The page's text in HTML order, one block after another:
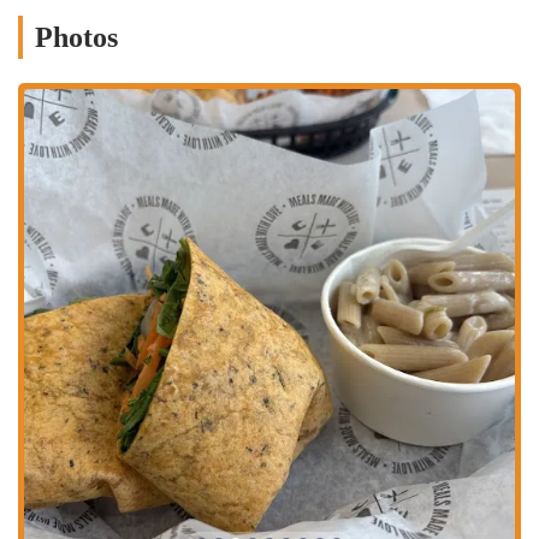
Kid-Friendly Options:The availability of a dedicated kids'
menu is a significant feature for families, making it a
restaurant where everyone can find a delicious and suitable
meal. However, the feedback regarding the spicy mac and
cheese is an important detail that showcases the authenticity of
the reviews and helps manage expectations.
Convenient Location:
The prime location directly across
from Grandview Yard is a huge plus. This accessibility makes
it easy for locals to integrate a healthy meal into their daily
routines, whether they're coming from work, the gym, or
home.
Support for Busy Lifestyles:The grab-and-go meal option
and the weekly meal prep service are perfect for the fast-paced
lives of many Columbus residents. These services help people
stay on track with their health goals even when they have no
time to cook, making healthy eating a practical reality.
A Cafe with a Mission:Clean Eatz's mission to "change
Photos